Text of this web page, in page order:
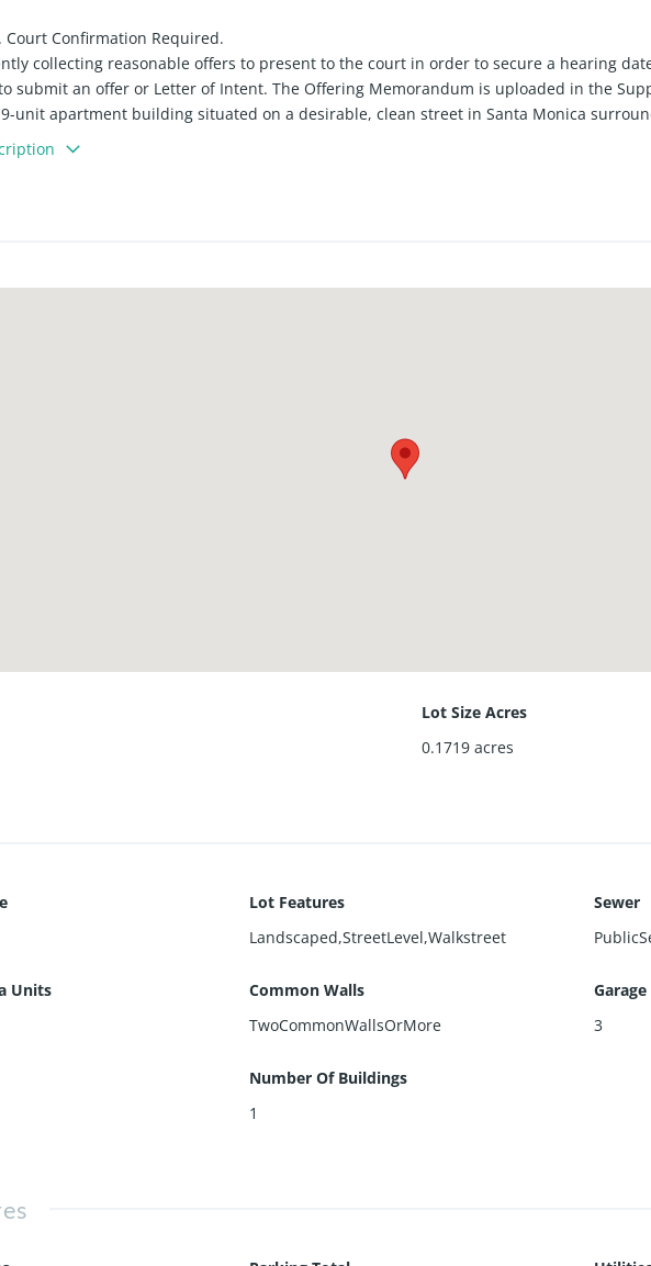
Court Confirmation Required.
collecting reasonable offers to present to the court in order to secure a hearing
submit an offer or Letter of Intent. The Offering Memorandum is uploaded in the
unit apartment building situated on a desirable, clean street in Santa Monica
unit mix consists of one large three-bedroom, two-bath unit, one two-bedroom, one
one-bath units.
Lot Size Acres
0.1719 acres
Lot Features
Landscaped,StreetLevel,Walkstreet
Sewer
Units
Common Walls
TwoCommonWallsOrMore
Garage
3
Number Of Buildings
1